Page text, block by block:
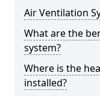
Air Ventilation
What are the
system?
Where is the
installed?